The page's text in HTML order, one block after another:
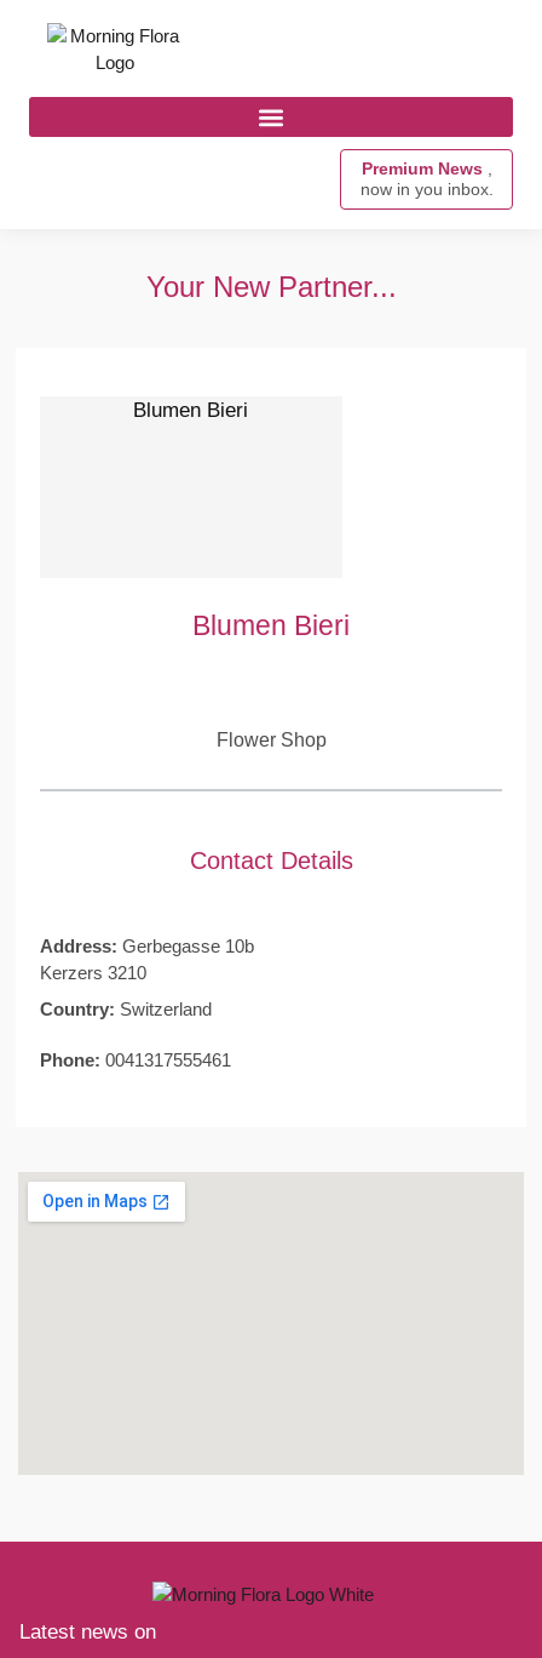
Premium News ,
now in you inbox.
Your New Partner...
Blumen Bieri
Blumen Bieri
Flower Shop
Contact Details
Address: Gerbegasse 10b
Kerzers 3210
Country: Switzerland
Phone: 0041317555461
Latest news on